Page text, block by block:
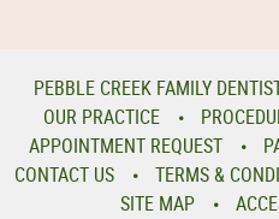
PEBBLE CREEK FAMILY
OUR PRACTICE
APPOINTMENT REQUEST
CONTACT US
TERMS &
SITE MAP